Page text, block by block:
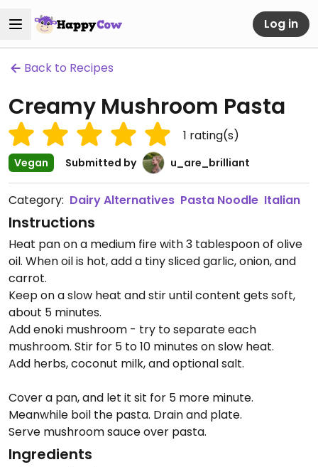
Log in
Back to Recipes
Creamy Mushroom Pasta
1 rating(s)
Vegan Submitted by u_are_brilliant
Category: Dairy Alternatives Pasta Noodle Italian
Instructions
Heat pan on a medium fire with 3 tablespoon of olive
oil. When oil is hot, add a tiny sliced garlic, onion, and
carrot.
Keep on a slow heat and stir until content gets soft,
about 5 minutes.
Add enoki mushroom - try to separate each
mushroom. Stir for 5 to 10 minutes on slow heat.
Add herbs, coconut milk, and optional salt.
Cover a pan, and let it sit for 5 more minute.
Meanwhile boil the pasta. Drain and plate.
Serve mushroom sauce over pasta.
Ingredients